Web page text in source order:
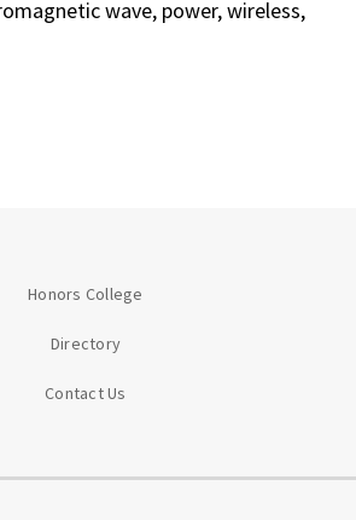
wave, power, wireless,
Honors College
Directory
Contact Us